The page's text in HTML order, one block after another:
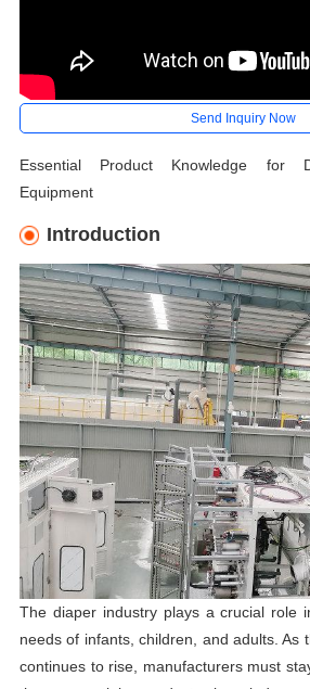
Send Inquiry Now
Essential Product Knowledge for
Equipment
Introduction
The diaper industry plays a crucial role
needs of infants, children, and adults. As
continues to rise, manufacturers must